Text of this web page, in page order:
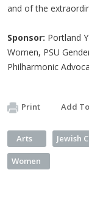
and of the
Sponsor: Portland
Women, PSU
Philharmonic
Print Add
Arts Jewish
Women